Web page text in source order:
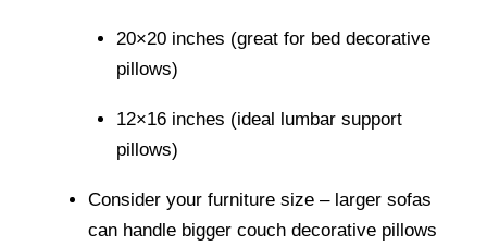
20×20 inches (great for bed decorative
pillows)
12×16 inches (ideal lumbar support
pillows)
Consider your furniture size – larger sofas
can handle bigger couch decorative pillows